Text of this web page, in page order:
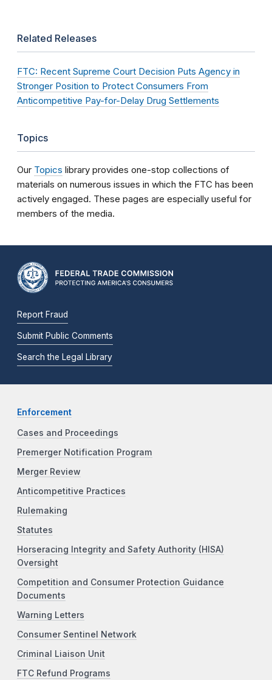
Related Releases
FTC: Recent Supreme Court Decision Puts Agency in
Stronger Position to Protect Consumers From
Anticompetitive Pay-for-Delay Drug Settlements
Topics
Our Topics library provides one-stop collections of
materials on numerous issues in which the FTC has been
actively engaged. These pages are especially useful for
members of the media.
Report Fraud
Submit Public Comments
Search the Legal Library
Enforcement
Cases and Proceedings
Premerger Notification Program
Merger Review
Anticompetitive Practices
Rulemaking
Statutes
Horseracing Integrity and Safety Authority (HISA)
Oversight
Competition and Consumer Protection Guidance
Documents
Warning Letters
Consumer Sentinel Network
Criminal Liaison Unit
FTC Refund Programs